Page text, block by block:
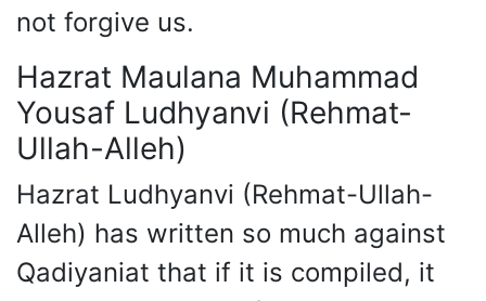
not forgive us.
Hazrat Maulana Muhammad
Yousaf Ludhyanvi (Rehmat-
Ullah-Alleh)
Hazrat Ludhyanvi (Rehmat-Ullah-
Alleh) has written so much against
Qadiyaniat that if it is compiled, it